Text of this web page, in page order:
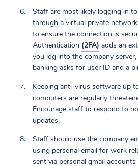
Staff are most likely logging in
through a virtual private
to ensure the connection is
Authentication (2FA) adds an
you log into the company
banking asks for user ID and a
Keeping anti-virus software up
computers are regularly
Encourage staff to respond to
updates.
Staff should use the company
using personal email for work
sent via personal gmail